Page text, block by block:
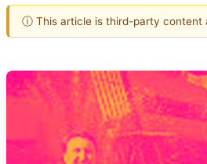
ⓘ This article is third-party content